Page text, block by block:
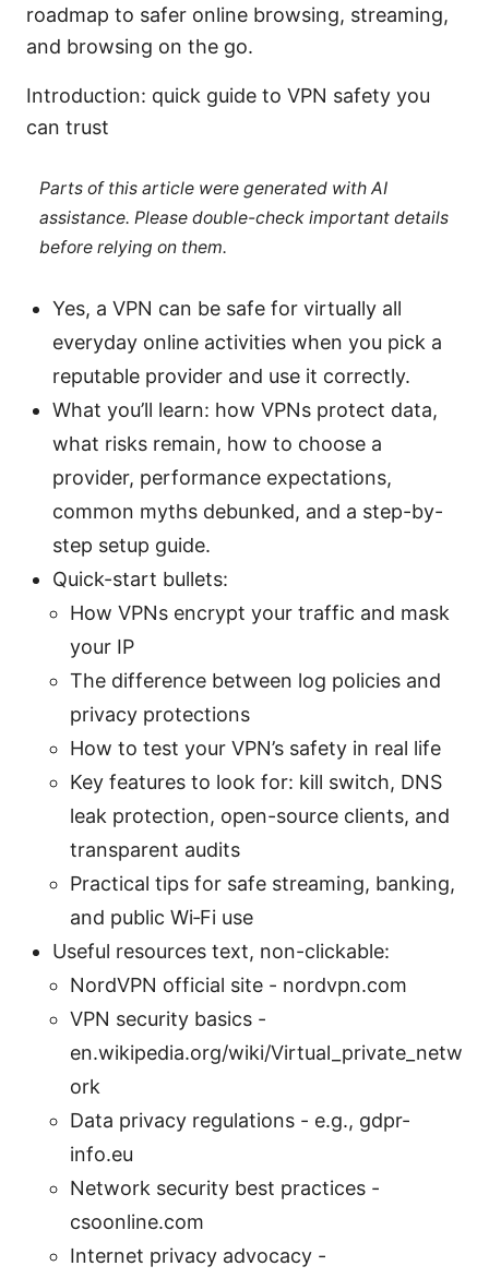
roadmap to safer online browsing, streaming,
and browsing on the go.
Introduction: quick guide to VPN safety you
can trust
Parts of this article were generated with AI
assistance. Please double-check important details
before relying on them.
Yes, a VPN can be safe for virtually all
everyday online activities when you pick a
reputable provider and use it correctly.
What you’ll learn: how VPNs protect data,
what risks remain, how to choose a
provider, performance expectations,
common myths debunked, and a step-by-
step setup guide.
Quick-start bullets:
How VPNs encrypt your traffic and mask
your IP
The difference between log policies and
privacy protections
How to test your VPN’s safety in real life
Key features to look for: kill switch, DNS
leak protection, open-source clients, and
transparent audits
Practical tips for safe streaming, banking,
and public Wi‑Fi use
Useful resources text, non-clickable:
NordVPN official site - nordvpn.com
VPN security basics -
en.wikipedia.org/wiki/Virtual_private_netw
ork
Data privacy regulations - e.g., gdpr-
info.eu
Network security best practices -
csoonline.com
Internet privacy advocacy -